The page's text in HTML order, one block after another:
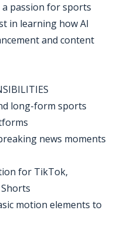
passion for sports
in learning how AI
and content
long-form sports
news moments
for TikTok,
motion elements to